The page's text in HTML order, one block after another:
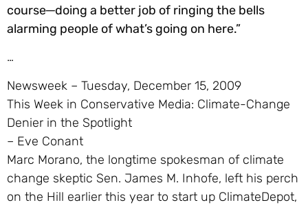
course─doing a better job of ringing the bells
alarming people of what’s going on here.”
…
Newsweek – Tuesday, December 15, 2009
This Week in Conservative Media: Climate-Change
Denier in the Spotlight
– Eve Conant
Marc Morano, the longtime spokesman of climate
change skeptic Sen. James M. Inhofe, left his perch
on the Hill earlier this year to start up ClimateDepot,